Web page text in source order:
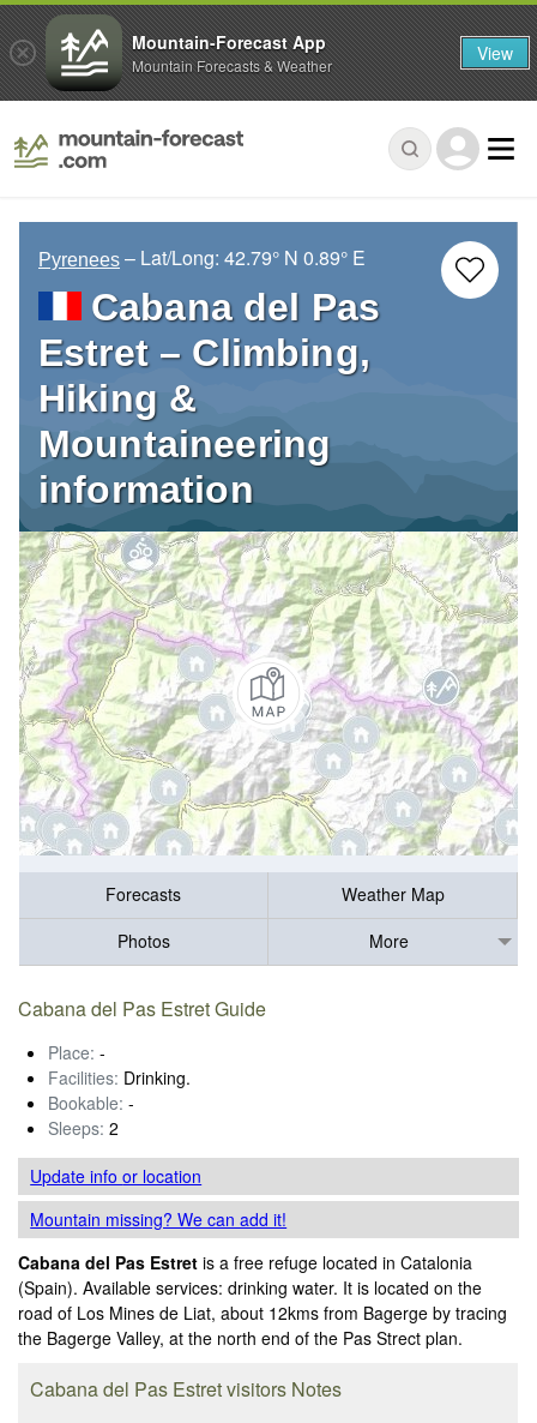
Pyrenees – Lat/Long: 42.79° N 0.89° E
Cabana del Pas
Estret – Climbing,
Hiking &
Mountaineering
information
Forecasts
Weather Map
Photos
More
Cabana del Pas Estret Guide
Place: -
Facilities: Drinking.
Bookable: -
Sleeps: 2
Update infoor location
Mountain missing? We can add it!
Cabana del Pas Estret is a free refuge located in Catalonia
(Spain). Available services: drinking water. It is located on the
road of Los Mines de Liat, about 12kms from Bagerge by tracing
the Bagerge Valley, at the north end of the Pas Strect plan.
Cabana del Pas Estret visitors Notes
Mountain-Forecast App
Mountain Forecasts & Weather View